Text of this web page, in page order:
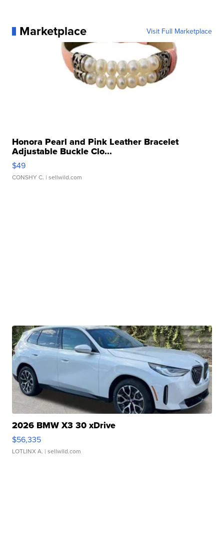
Marketplace Visit Full Marketplace
Honora Pearl and Pink Leather Bracelet
Adjustable Buckle Clo...
$49
CONSHY C. | sellwild.com
2026 BMW X3 30 xDrive
$56,335
LOTLINX A. | sellwild.com